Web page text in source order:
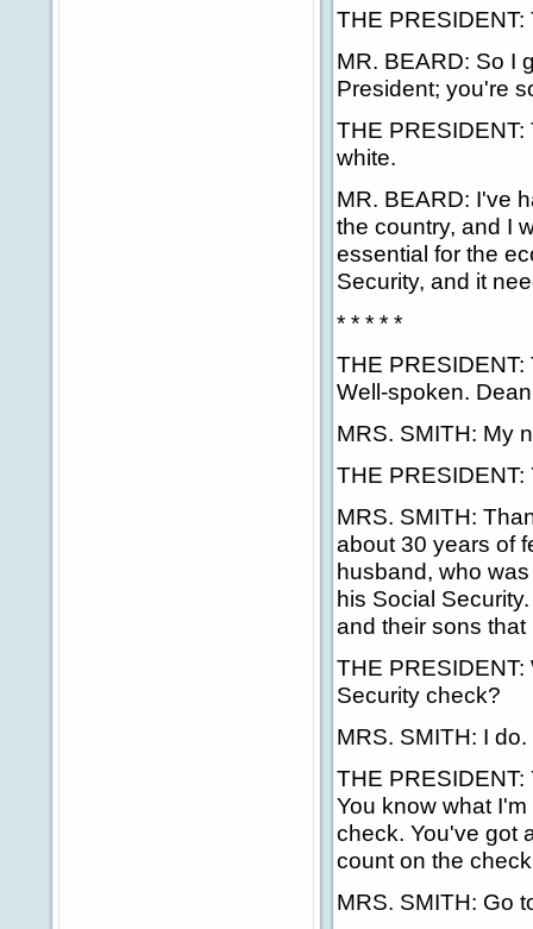
THE
MR. BEARD: So I
President; you're
THE
white.
MR. BEARD: I've
the country, and I
essential for the
Security, and it
* * * * *
THE
Well-spoken.
MRS. SMITH: My
THE
MRS. SMITH:
about 30 years of
husband, who
his Social
and their sons
THE
Security check?
MRS. SMITH: I do.
THE
You know what
check. You've got
count on the
MRS. SMITH: Go